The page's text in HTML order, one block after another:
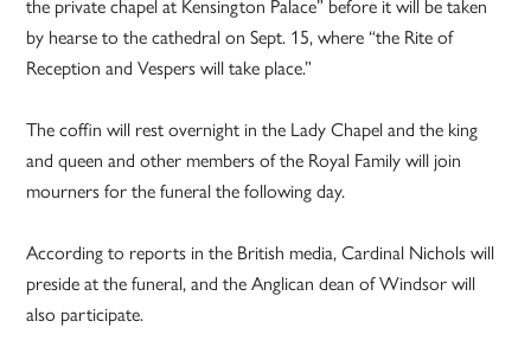
the private chapel at Kensington Palace” before it will be taken
by hearse to the cathedral on Sept. 15, where “the Rite of
Reception and Vespers will take place.”
The coffin will rest overnight in the Lady Chapel and the king
and queen and other members of the Royal Family will join
mourners for the funeral the following day.
According to reports in the British media, Cardinal Nichols will
preside at the funeral, and the Anglican dean of Windsor will
also participate.